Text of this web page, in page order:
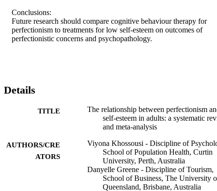
Conclusions:
Future research should compare cognitive behaviour therapy for
perfectionism to treatments for low self-esteem on outcomes of
perfectionistic concerns and psychopathology.
Details
TITLE
The relationship between perfectionism
self-esteem in adults: a systematic
and meta-analysis
AUTHORS/CRE
ATORS
Viyona Khossousi - Discipline of
School of Population Health, Curtin
University, Perth, Australia
Danyelle Greene - Discipline of Tourism,
School of Business, The University
Queensland, Brisbane, Australia